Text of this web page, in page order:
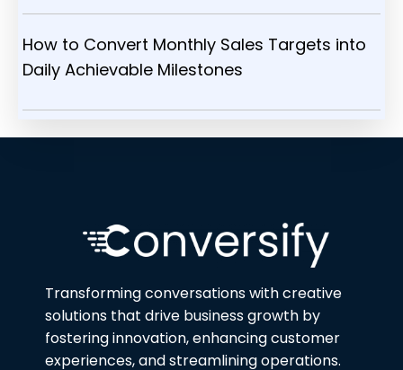
How to Convert Monthly Sales Targets into
Daily Achievable Milestones
Transforming conversations with creative
solutions that drive business growth by
fostering innovation, enhancing customer
experiences, and streamlining operations.